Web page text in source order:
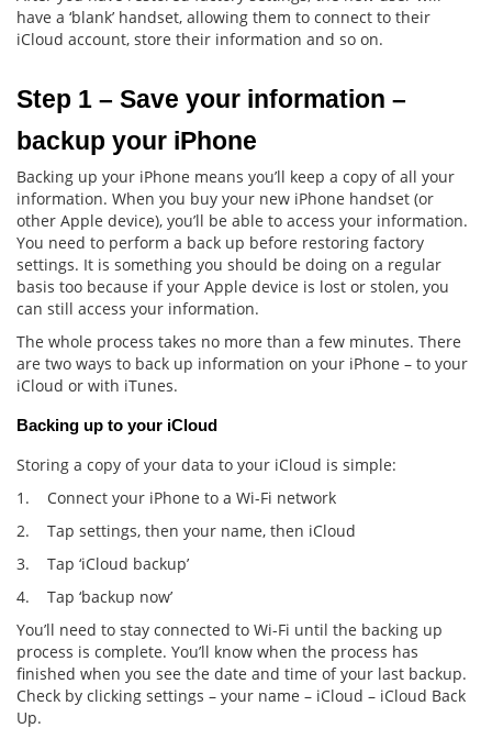
have a ‘blank’ handset, allowing them to connect to their
iCloud account, store their information and so on.
Step 1 – Save your information –
backup your iPhone
Backing up your iPhone means you’ll keep a copy of all your
information. When you buy your new iPhone handset (or
other Apple device), you’ll be able to access your information.
You need to perform a back up before restoring factory
settings. It is something you should be doing on a regular
basis too because if your Apple device is lost or stolen, you
can still access your information.
The whole process takes no more than a few minutes. There
are two ways to back up information on your iPhone – to your
iCloud or with iTunes.
Backing up to your iCloud
Storing a copy of your data to your iCloud is simple:
1. Connect your iPhone to a Wi-Fi network
2. Tap settings, then your name, then iCloud
3. Tap ‘iCloud backup’
4. Tap ‘backup now’
You’ll need to stay connected to Wi-Fi until the backing up
process is complete. You’ll know when the process has
finished when you see the date and time of your last backup.
Check by clicking settings – your name – iCloud – iCloud Back
Up.